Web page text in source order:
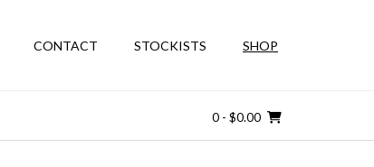
CONTACT STOCKISTS SHOP
0 - $0.00